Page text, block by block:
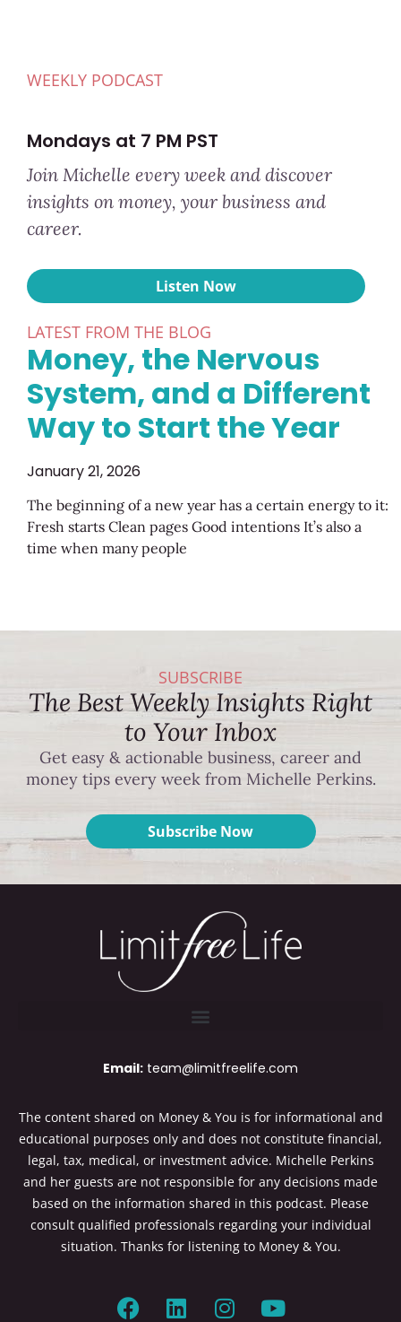
WEEKLY PODCAST
Mondays at 7 PM PST
Join Michelle every week and discover
insights on money, your business and
career.
Listen Now
LATEST FROM THE BLOG
Money, the Nervous
System, and a Different
Way to Start the Year
January 21, 2026
The beginning of a new year has a certain energy to it:
Fresh starts Clean pages Good intentions It’s also a
time when many people
SUBSCRIBE
The Best Weekly Insights Right
to Your Inbox
Get easy & actionable business, career and
money tips every week from Michelle Perkins.
Subscribe Now
Email: team@limitfreelife.com
The content shared on Money & You is for informational and
educational purposes only and does not constitute financial,
legal, tax, medical, or investment advice. Michelle Perkins
and her guests are not responsible for any decisions made
based on the information shared in this podcast. Please
consult qualified professionals regarding your individual
situation. Thanks for listening to Money & You.